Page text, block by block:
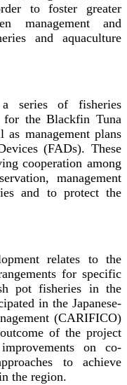
to foster greater
management and
and aquaculture
series of fisheries
for the Blackfin Tuna
management plans
(FADs). These
cooperation among
management
and to protect the
relates to the
for specific
pot fisheries in the
in the Japanese-
(CARIFICO)
of the project
on co-
to achieve
the region.